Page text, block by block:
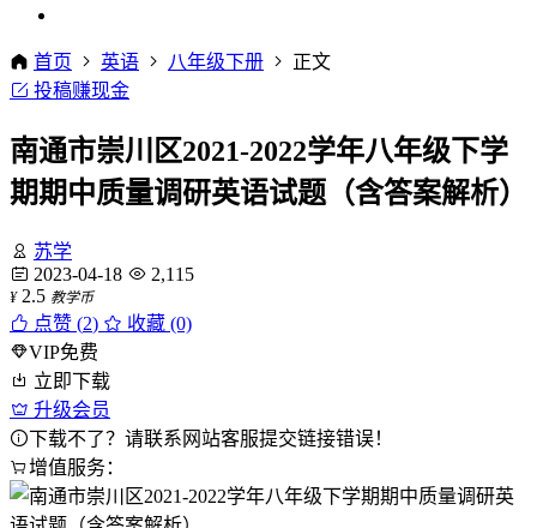
首页 英语 八年级下册
正文
投稿赚现金
南通市崇川区2021-2022学年八年级下学
期期中质量调研英语试题（含答案解析）
苏学
2023-04-18
2,115
¥ 2.5 教学币
点赞 (2)
收藏 (0)
VIP免费
立即下载
升级会员
下载不了？请联系网站客服提交链接错误！
增值服务：